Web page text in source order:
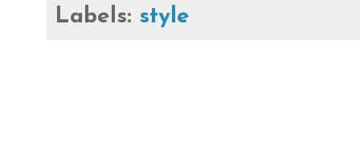
Labels: style